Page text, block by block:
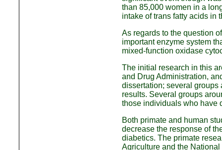
than 85,000 women in a
intake of trans fatty acids in
As regards to the question
important enzyme system
mixed-function oxidase
The initial research in this
and Drug Administration,
dissertation; several groups
results. Several groups
those individuals who have
Both primate and human
decrease the response of
diabetics. The primate
Agriculture and the